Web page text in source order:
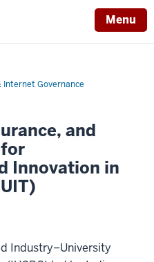
Menu
Internet Governance
and
Innovation in
Industry–University